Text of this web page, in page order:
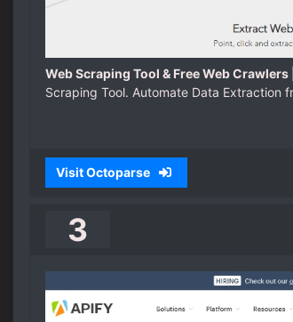
Web Scraping Tool & Free Web
Scraping Tool. Automate Data Extraction
Visit Octoparse
3